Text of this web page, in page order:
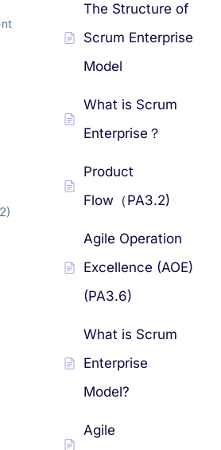
The Structure of
Scrum Enterprise
Model
What is Scrum
Enterprise？
Product
Flow（PA3.2)
Agile Operation
Excellence (AOE)
(PA3.6)
What is Scrum
Enterprise
Model?
Agile